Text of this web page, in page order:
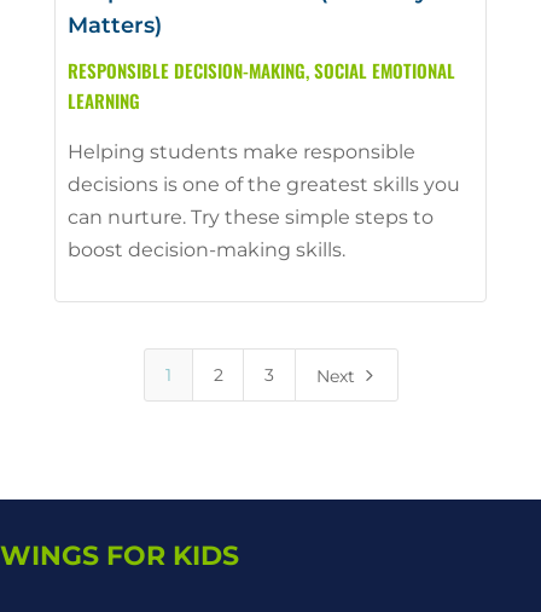
Matters)
RESPONSIBLE DECISION-MAKING,SOCIAL EMOTIONAL
LEARNING
Helping students make responsible
decisions is one of the greatest skills you
can nurture. Try these simple steps to
boost decision-making skills.
1 2 3 Next 5
WINGS FOR KIDS